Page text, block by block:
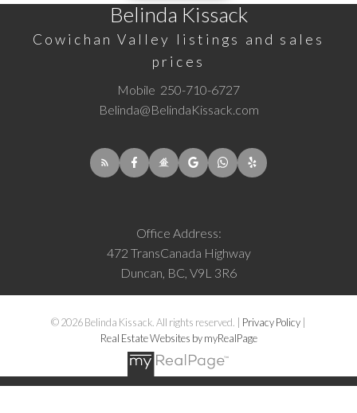
Belinda Kissack
Cowichan Valley listings and sales
prices
Mobile 250-710-6727
Belinda@BelindaKissack.com
Office Address:
472 TransCanada Highway
Duncan, BC, V9L 3R6
© 2026 Belinda Kissack. All rights reserved. | Privacy Policy |
Real Estate Websites by myRealPage